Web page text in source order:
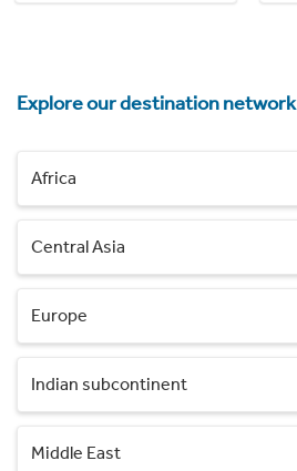
Explore our destination network
Africa
Central Asia
Europe
Indian subcontinent
Middle East